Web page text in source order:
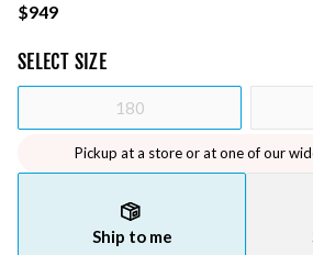
$949
SELECT SIZE
180
Pickup at a store or at one of our
Ship to me